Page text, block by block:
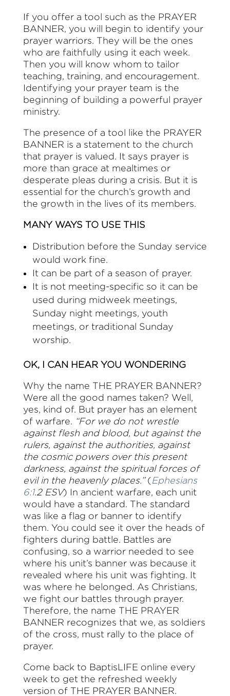
If you offer a tool such as the PRAYER
BANNER, you will begin to identify your
prayer warriors. They will be the ones
who are faithfully using it each week.
Then you will know whom to tailor
teaching, training, and encouragement.
Identifying your prayer team is the
beginning of building a powerful prayer
ministry.
The presence of a tool like the PRAYER
BANNER is a statement to the church
that prayer is valued. It says prayer is
more than grace at mealtimes or
desperate pleas during a crisis. But it is
essential for the church’s growth and
the growth in the lives of its members.
MANY WAYS TO USE THIS
Distribution before the Sunday service
would work fine.
It can be part of a season of prayer.
It is not meeting-specific so it can be
used during midweek meetings,
Sunday night meetings, youth
meetings, or traditional Sunday
worship.
OK, I CAN HEAR YOU WONDERING
Why the name THE PRAYER BANNER?
Were all the good names taken? Well,
yes, kind of. But prayer has an element
of warfare. “For we do not wrestle
against flesh and blood, but against the
rulers, against the authorities, against
the cosmic powers over this present
darkness, against the spiritual forces of
evil in the heavenly places.”(Ephesians
6:1.2 ESV) In ancient warfare, each unit
would have a standard. The standard
was like a flag or banner to identify
them. You could see it over the heads of
fighters during battle. Battles are
confusing, so a warrior needed to see
where his unit’s banner was because it
revealed where his unit was fighting. It
was where he belonged. As Christians,
we fight our battles through prayer.
Therefore, the name THE PRAYER
BANNER recognizes that we, as soldiers
of the cross, must rally to the place of
prayer.
Come back to BaptisLIFE online every
week to get the refreshed weekly
version of THE PRAYER BANNER.